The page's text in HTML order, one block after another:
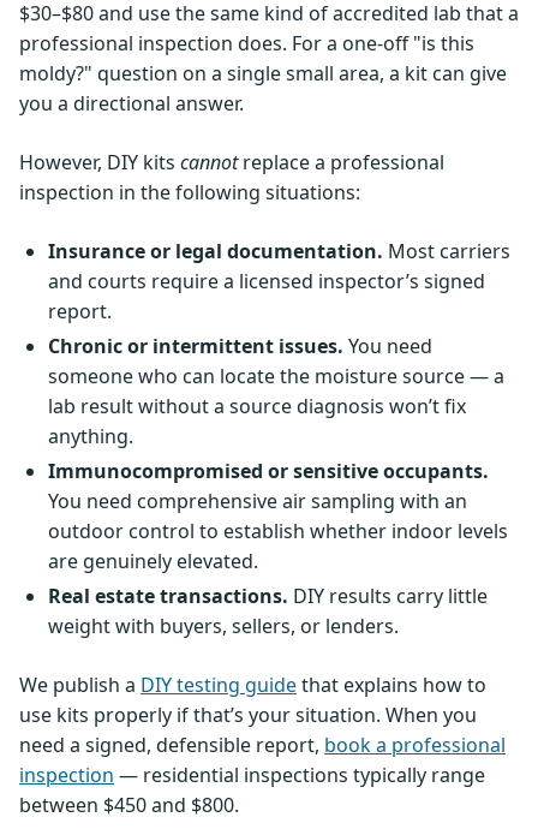
$30–$80 and use the same kind of accredited lab that a
professional inspection does. For a one-off "is this
moldy?" question on a single small area, a kit can give
you a directional answer.
However, DIY kits cannotreplace a professional
inspection in the following situations:
Insurance or legal documentation. Most carriers
and courts require a licensed inspector’s signed
report.
Chronic or intermittent issues. You need
someone who can locate the moisture source — a
lab result without a source diagnosis won’t fix
anything.
Immunocompromised or sensitive occupants.
You need comprehensive air sampling with an
outdoor control to establish whether indoor levels
are genuinely elevated.
Real estate transactions. DIY results carry little
weight with buyers, sellers, or lenders.
We publish a DIY testing guidethat explains how to
use kits properly if that’s your situation. When you
need a signed, defensible report, book a professional
inspection — residential inspections typically range
between $450 and $800.